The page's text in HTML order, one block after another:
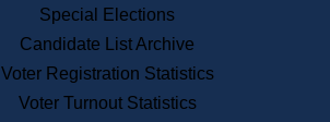
One Day Solemnzation
Lobbyist Public Search
Corporate Filings
Appeal a Public Records Denial
Special Elections
Candidate List Archive
Voter Registration Statistics
Voter Turnout Statistics